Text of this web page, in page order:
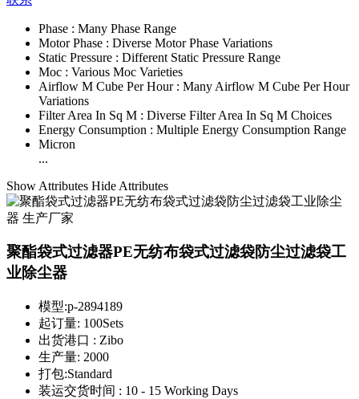
Phase : Many Phase Range
Motor Phase : Diverse Motor Phase Variations
Static Pressure : Different Static Pressure Range
Moc : Various Moc Varieties
Airflow M Cube Per Hour : Many Airflow M Cube Per Hour
Variations
Filter Area In Sq M : Diverse Filter Area In Sq M Choices
Energy Consumption : Multiple Energy Consumption Range
Micron
...
Show Attributes Hide Attributes
聚酯袋式过滤器PE无纺布袋式过滤袋防尘过滤袋工
业除尘器
模型:p-2894189
起订量: 100Sets
出货港口 : Zibo
生产量: 2000
打包:Standard
装运交货时间 : 10 - 15 Working Days